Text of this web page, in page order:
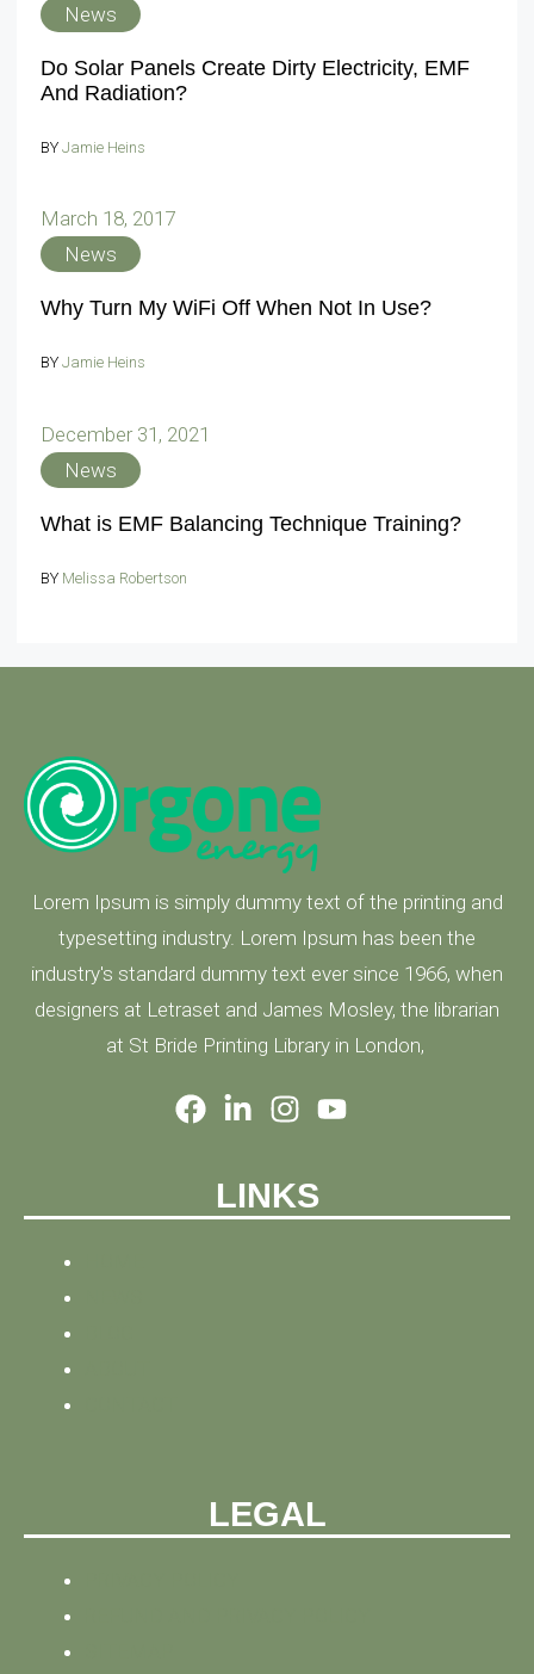
News
Do Solar Panels Create Dirty Electricity, EMF
And Radiation?
BY Jamie Heins
March 18, 2017
News
Why Turn My WiFi Off When Not In Use?
BY Jamie Heins
December 31, 2021
News
What is EMF Balancing Technique Training?
BY Melissa Robertson
Lorem Ipsum is simply dummy text of the printing and
typesetting industry. Lorem Ipsum has been the
industry's standard dummy text ever since 1966, when
designers at Letraset and James Mosley, the librarian
at St Bride Printing Library in London,
LINKS
LEGAL